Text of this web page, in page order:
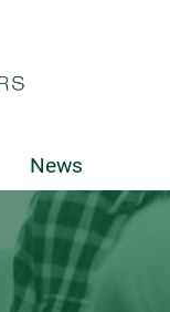
News